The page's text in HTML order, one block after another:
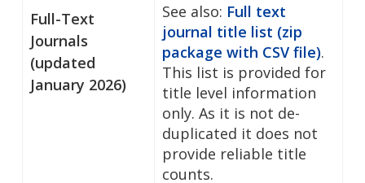
Full-Text
Journals
(updated
January 2026)
See also: Full text
journal title list (zip
package with CSV file).
This list is provided for
title level information
only. As it is not de-
duplicated it does not
provide reliable title
counts.